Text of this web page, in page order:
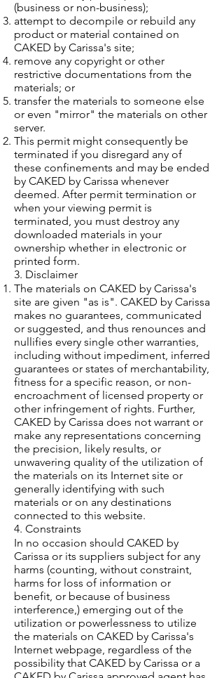
(business or non-business);
attempt to decompile or rebuild any
product or material contained on
CAKED by Carissa's site;
remove any copyright or other
restrictive documentations from the
materials; or
transfer the materials to someone else
or even "mirror" the materials on other
server.
This permit might consequently be
terminated if you disregard any of
these confinements and may be ended
by CAKED by Carissa whenever
deemed. After permit termination or
when your viewing permit is
terminated, you must destroy any
downloaded materials in your
ownership whether in electronic or
printed form.
3. Disclaimer
The materials on CAKED by Carissa's
site are given "as is". CAKED by Carissa
makes no guarantees, communicated
or suggested, and thus renounces and
nullifies every single other warranties,
including without impediment, inferred
guarantees or states of merchantability,
fitness for a specific reason, or non-
encroachment of licensed property or
other infringement of rights. Further,
CAKED by Carissa does not warrant or
make any representations concerning
the precision, likely results, or
unwavering quality of the utilization of
the materials on its Internet site or
generally identifying with such
materials or on any destinations
connected to this website.
4. Constraints
In no occasion should CAKED by
Carissa or its suppliers subject for any
harms (counting, without constraint,
harms for loss of information or
benefit, or because of business
interference,) emerging out of the
utilization or powerlessness to utilize
the materials on CAKED by Carissa's
Internet webpage, regardless of the
possibility that CAKED by Carissa or a